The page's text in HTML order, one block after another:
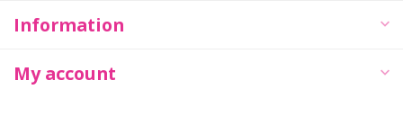
Information
My account